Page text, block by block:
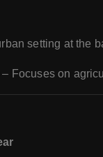
setting at the
– Focuses on